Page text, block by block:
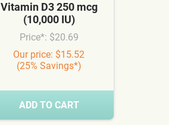
Vitamin D3 250 mcg
(10,000 IU)
Price*: $20.69
Our price: $15.52
(25% Savings*)
ADD TO CART